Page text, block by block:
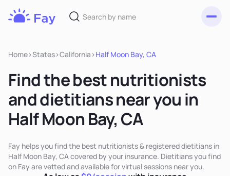
Home>States>California >Half Moon Bay, CA
Find the best nutritionists
and dietitians near you in
Half Moon Bay, CA
Fay helps you find the best nutritionists & registered dietitians in
Half Moon Bay, CA covered by your insurance. Dietitians you find
on Fay are vetted and available for virtual sessions near you.